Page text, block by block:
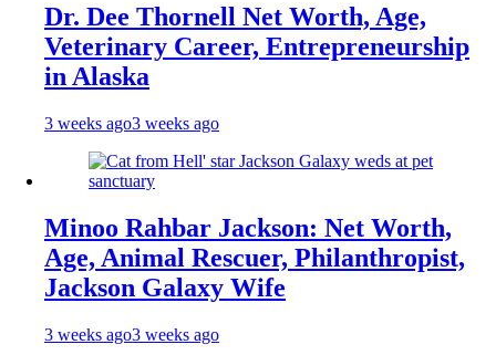
Dr. Dee Thornell Net Worth, Age,
Veterinary Career, Entrepreneurship
in Alaska
3 weeks ago3 weeks ago
Minoo Rahbar Jackson: Net Worth,
Age, Animal Rescuer, Philanthropist,
Jackson Galaxy Wife
3 weeks ago3 weeks ago